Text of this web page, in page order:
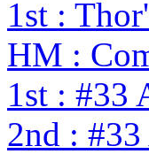
1st :
HM :
1st : #33
2nd :